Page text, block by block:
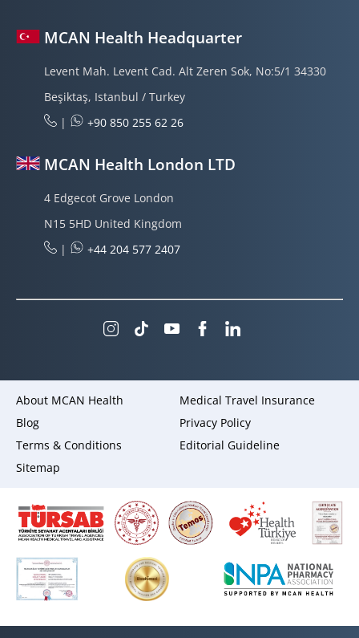
MCAN Health Headquarter
Levent Mah. Levent Cad. Alt Zeren Sok, No:5/1 34330
Beşiktaş, Istanbul / Turkey
|
+90 850 255 62 26
MCAN Health London LTD
4 Edgecot Grove London
N15 5HD United Kingdom
|
+44 204 577 2407
About MCAN Health
Medical Travel Insurance
Blog
Privacy Policy
Terms & Conditions
Editorial Guideline
Sitemap